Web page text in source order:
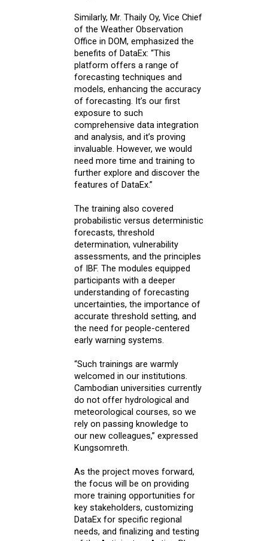
Similarly, Mr. Thaily Oy, Vice Chief
of the Weather Observation
Office in DOM, emphasized the
benefits of DataEx: “This
platform offers a range of
forecasting techniques and
models, enhancing the accuracy
of forecasting. It’s our first
exposure to such
comprehensive data integration
and analysis, and it’s proving
invaluable. However, we would
need more time and training to
further explore and discover the
features of DataEx.”
The training also covered
probabilistic versus deterministic
forecasts, threshold
determination, vulnerability
assessments, and the principles
of IBF. The modules equipped
participants with a deeper
understanding of forecasting
uncertainties, the importance of
accurate threshold setting, and
the need for people-centered
early warning systems.
“Such trainings are warmly
welcomed in our institutions.
Cambodian universities currently
do not offer hydrological and
meteorological courses, so we
rely on passing knowledge to
our new colleagues,” expressed
Kungsomreth.
As the project moves forward,
the focus will be on providing
more training opportunities for
key stakeholders, customizing
DataEx for specific regional
needs, and finalizing and testing